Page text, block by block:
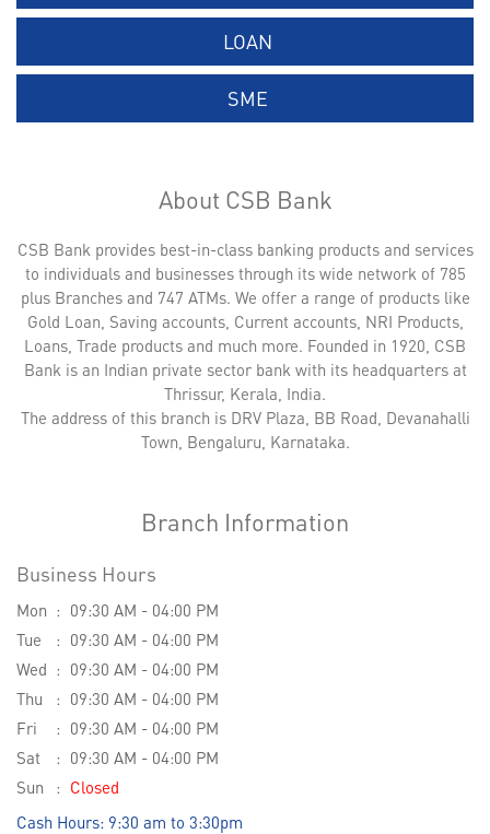
LOAN
SME
About CSB Bank
CSB Bank provides best-in-class banking products and services
to individuals and businesses through its wide network of 785
plus Branches and 747 ATMs. We offer a range of products like
Gold Loan, Saving accounts, Current accounts, NRI Products,
Loans, Trade products and much more. Founded in 1920, CSB
Bank is an Indian private sector bank with its headquarters at
Thrissur, Kerala, India.
The address of this branch is DRV Plaza, BB Road, Devanahalli
Town, Bengaluru, Karnataka.
Branch Information
Business Hours
Mon
09:30 AM - 04:00 PM
Tue
09:30 AM - 04:00 PM
Wed
09:30 AM - 04:00 PM
Thu
09:30 AM - 04:00 PM
Fri
09:30 AM - 04:00 PM
Sat
09:30 AM - 04:00 PM
Sun
Closed
Cash Hours: 9:30 am to 3:30pm